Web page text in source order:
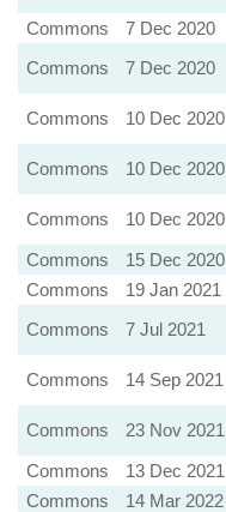
Commons
7 Dec 2020
Commons
7 Dec 2020
Commons
10 Dec 2020
Commons
10 Dec 2020
Commons
10 Dec 2020
Commons
15 Dec 2020
Commons
19 Jan 2021
Commons
7 Jul 2021
Commons 14 Sep 2021
Commons
23 Nov 2021
Commons
13 Dec 2021
Commons
14 Mar 2022